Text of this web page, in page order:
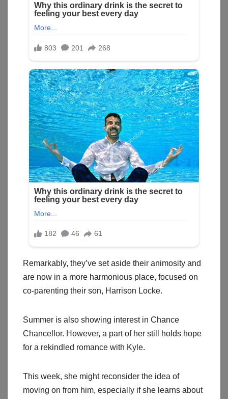
Remarkably, they’ve set aside their animosity and
are now in a more harmonious place, focused on
co-parenting their son, Harrison Locke.
Summer is also showing interest in Chance
Chancellor. However, a part of her still holds hope
for a rekindled romance with Kyle.
This week, she might reconsider the idea of
moving on from him, especially if she learns about